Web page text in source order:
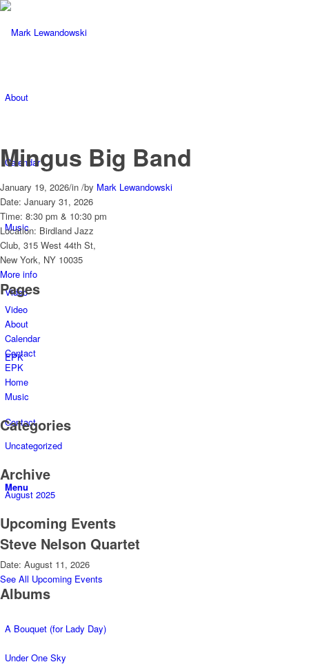
About
Calendar
Music
Video
EPK
Contact
Menu
Mingus Big Band
January 19, 2026/in /by Mark Lewandowski
Date: January 31, 2026
Time: 8:30 pm & 10:30 pm
Location: Birdland Jazz
Club, 315 West 44th St,
New York, NY 10035
More info
Pages
Video
About
Calendar
Contact
EPK
Home
Music
Categories
Uncategorized
Archive
August 2025
Upcoming Events
Steve Nelson Quartet
Date: August 11, 2026
See All Upcoming Events
Albums
A Bouquet (for Lady Day)
Under One Sky